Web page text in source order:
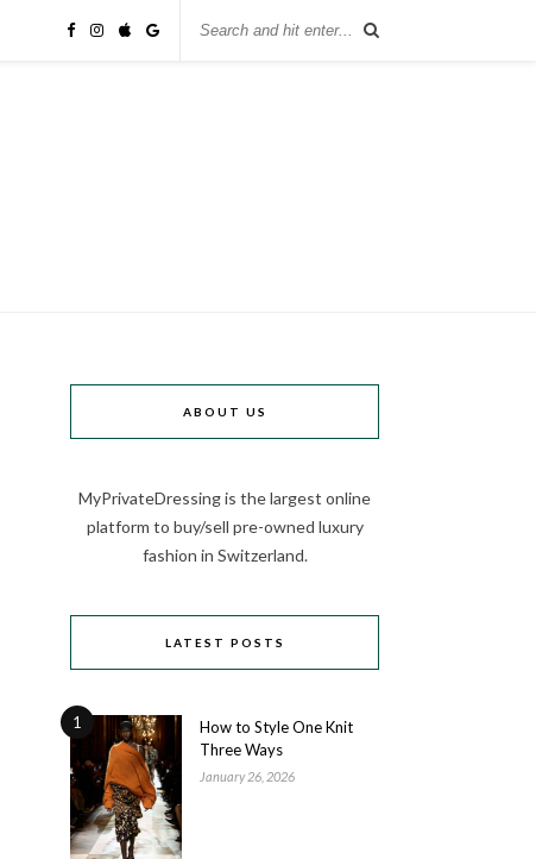
ABOUT US
MyPrivateDressing is the largest online
platform to buy/sell pre-owned luxury
fashion in Switzerland.
LATEST POSTS
1
How to Style One Knit
Three Ways
January 26, 2026